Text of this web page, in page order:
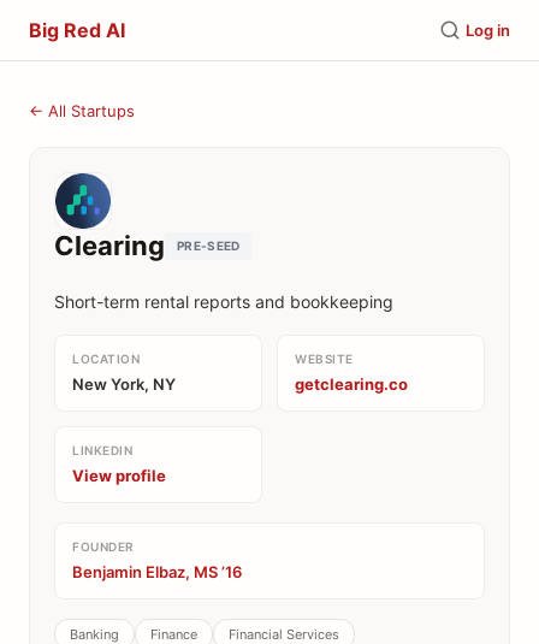
Big Red AI Log in
← All Startups
Clearing PRE-SEED
Short-term rental reports and bookkeeping
LOCATION
New York, NY
WEBSITE
getclearing.co
LINKEDIN
View profile
FOUNDER
Benjamin Elbaz, MS ’16
Banking Finance
Financial Services